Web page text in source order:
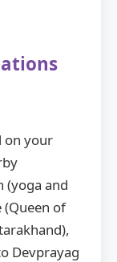
on your
(yoga and
of
Devprayag